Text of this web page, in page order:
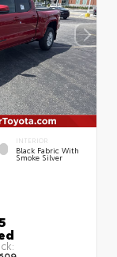
INTERIOR
Black Fabric With
Smoke Silver